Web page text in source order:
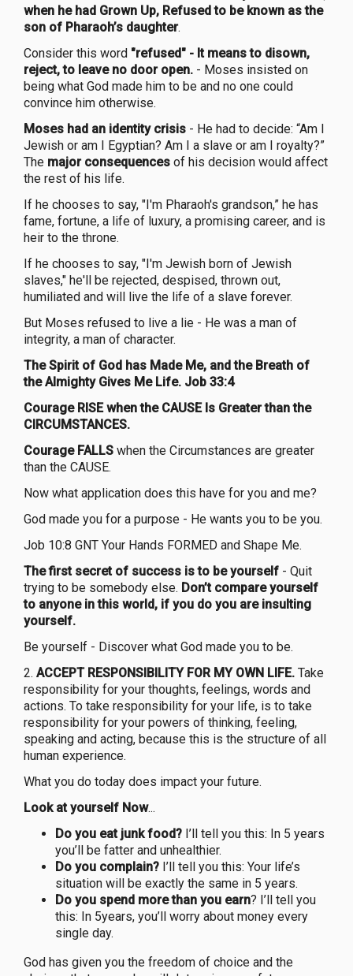
when he had Grown Up, Refused to be known as the
son of Pharaoh’s daughter.
Consider this word "refused" - It means to disown,
reject, to leave no door open. - Moses insisted on
being what God made him to be and no one could
convince him otherwise.
Moses had an identity crisis - He had to decide: “Am I
Jewish or am I Egyptian? Am I a slave or am I royalty?”
The major consequences of his decision would affect
the rest of his life.
If he chooses to say, "I'm Pharaoh's grandson,” he has
fame, fortune, a life of luxury, a promising career, and is
heir to the throne.
If he chooses to say, "I'm Jewish born of Jewish
slaves," he'll be rejected, despised, thrown out,
humiliated and will live the life of a slave forever.
But Moses refused to live a lie - He was a man of
integrity, a man of character.
The Spirit of God has Made Me, and the Breath of
the Almighty Gives Me Life. Job 33:4
Courage RISE when the CAUSE Is Greater than the
CIRCUMSTANCES.
Courage FALLS when the Circumstances are greater
than the CAUSE.
Now what application does this have for you and me?
God made you for a purpose - He wants you to be you.
Job 10:8 GNT Your Hands FORMED and Shape Me.
The first secret of success is to be yourself - Quit
trying to be somebody else. Don’t compare yourself
to anyone in this world, if you do you are insulting
yourself.
Be yourself - Discover what God made you to be.
2. ACCEPT RESPONSIBILITY FOR MY OWN LIFE. Take
responsibility for your thoughts, feelings, words and
actions. To take responsibility for your life, is to take
responsibility for your powers of thinking, feeling,
speaking and acting, because this is the structure of all
human experience.
What you do today does impact your future.
Look at yourself Now...
Do you eat junk food? I’ll tell you this: In 5 years
you’ll be fatter and unhealthier.
Do you complain? I’ll tell you this: Your life’s
situation will be exactly the same in 5 years.
Do you spend more than you earn? I’ll tell you
this: In 5years, you’ll worry about money every
single day.
God has given you the freedom of choice and the